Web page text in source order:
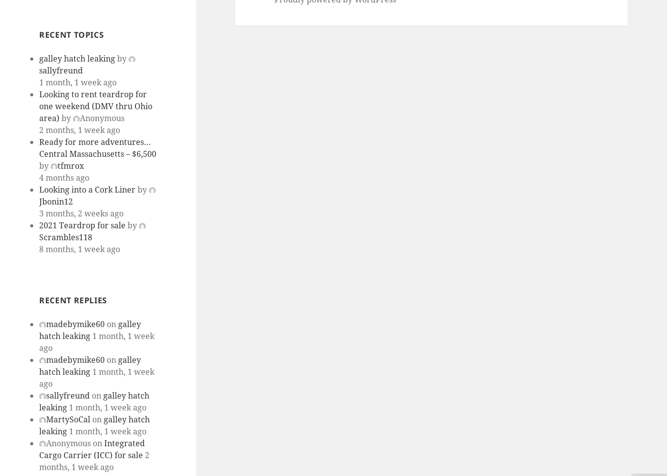
RECENT TOPICS
galley hatch leakingby
sallyfreund
1 month, 1 week ago
Looking to rent teardrop for
one weekend (DMV thru Ohio
area) by
Anonymous
2 months, 1 week ago
Ready for more adventures…
Central Massachusetts – $6,500
by
tfmrox
4 months ago
Looking into a Cork Linerby
Jbonin12
3 months, 2 weeks ago
2021 Teardrop for sale by
Scrambles118
8 months, 1 week ago
RECENT REPLIES
madebymike60 on galley
hatch leaking 1 month, 1 week
ago
madebymike60 on galley
hatch leaking 1 month, 1 week
ago
sallyfreund on galley hatch
leaking 1 month, 1 week ago
MartySoCal on galley hatch
leaking 1 month, 1 week ago
Anonymous onIntegrated
Cargo Carrier (ICC) for sale 2
months, 1 week ago